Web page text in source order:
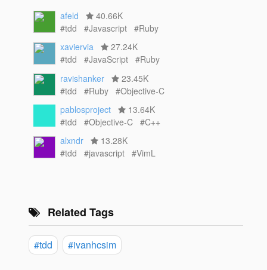
afeld
40.66K
#tdd
#Javascript
#Ruby
xaviervia
27.24K
#tdd
#JavaScript
#Ruby
ravishanker
23.45K
#tdd
#Ruby
#Objective-C
pablosproject
13.64K
#tdd
#Objective-C
#C++
alxndr
13.28K
#tdd
#javascript #VimL
Related Tags
#tdd #ivanhcsim